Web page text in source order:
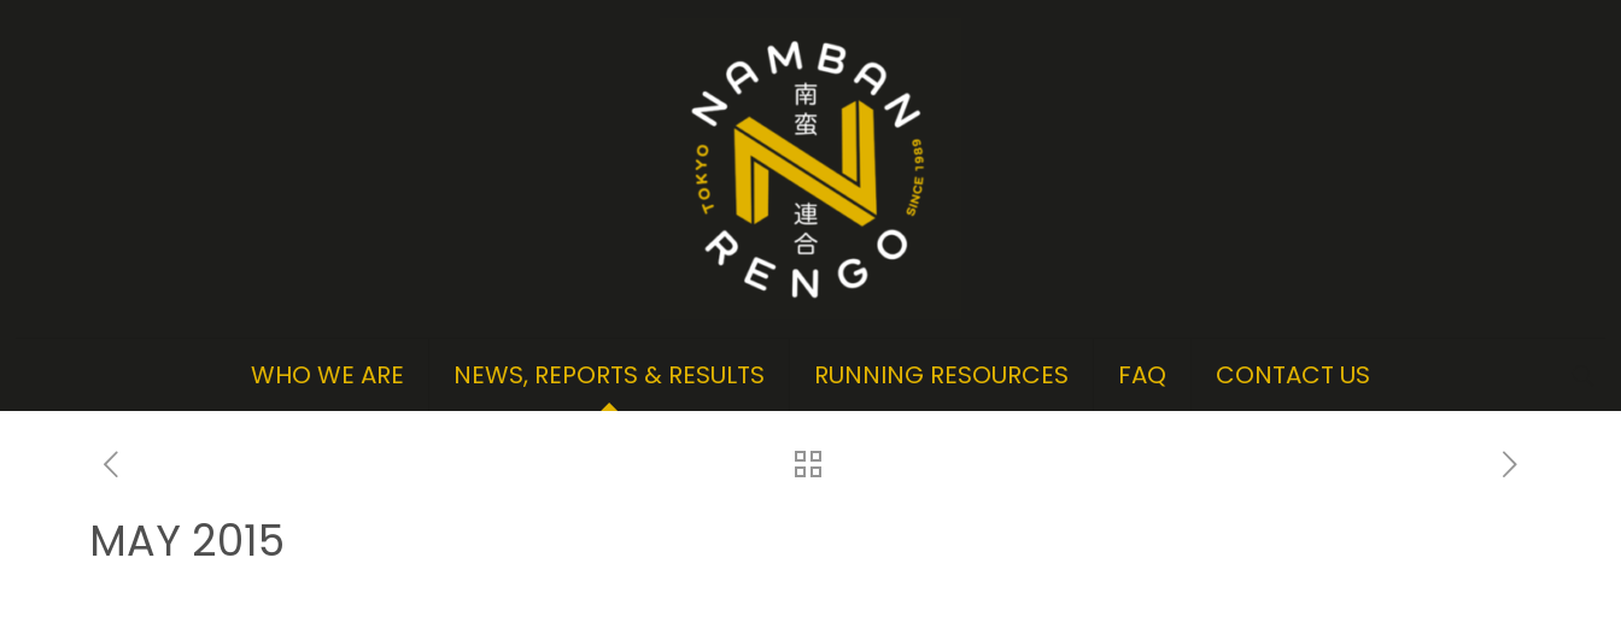
WHO WE ARE NEWS, REPORTS & RESULTS RUNNING RESOURCES FAQ CONTACT US
MAY 2015